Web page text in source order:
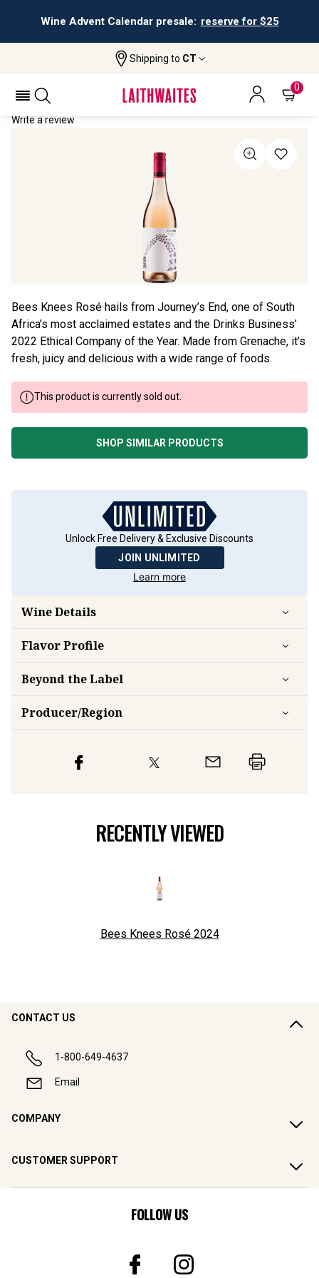
Wine Advent Calendar presale: reserve for $25
Shipping to CT
0
Bees Knees Rosé
BEES KNEES ROSÉ 2024
Write a review
Bees Knees Rosé hails from Journey’s End, one of South
Africa’s most acclaimed estates and the Drinks Business’
2022 Ethical Company of the Year. Made from Grenache, it’s
fresh, juicy and delicious with a wide range of foods.
This product is currently sold out.
SHOP SIMILAR PRODUCTS
Unlock Free Delivery & Exclusive Discounts
JOIN UNLIMITED
Learn more
Wine Details
FlavorProfile
Beyond the Label
Producer/Region
RECENTLY VIEWED
Bees Knees Rosé 2024
CONTACT US
1-800-649-4637
Email
COMPANY
CUSTOMER SUPPORT
FOLLOW US